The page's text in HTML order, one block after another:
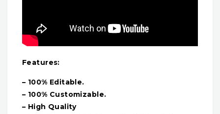
Features:
– 100% Editable.
– 100% Customizable.
– High Quality